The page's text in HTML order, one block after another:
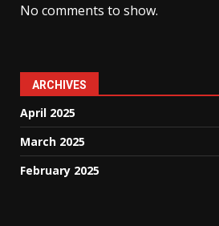
No comments to show.
ARCHIVES
April 2025
March 2025
February 2025